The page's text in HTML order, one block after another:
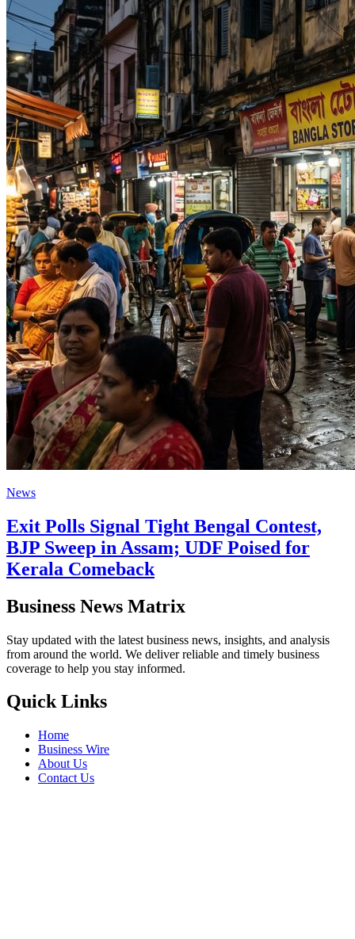
News
Exit Polls Signal Tight Bengal Contest,
BJP Sweep in Assam; UDF Poised for
Kerala Comeback
Business News Matrix
Stay updated with the latest business news, insights, and analysis
from around the world. We deliver reliable and timely business
coverage to help you stay informed.
Quick Links
Home
Business Wire
About Us
Contact Us